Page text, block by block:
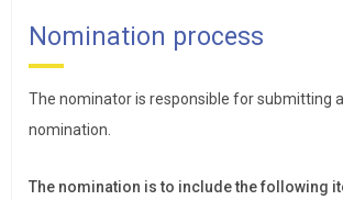
Nomination process
The nominator is responsible for submitting
nomination.
The nomination is to include the following